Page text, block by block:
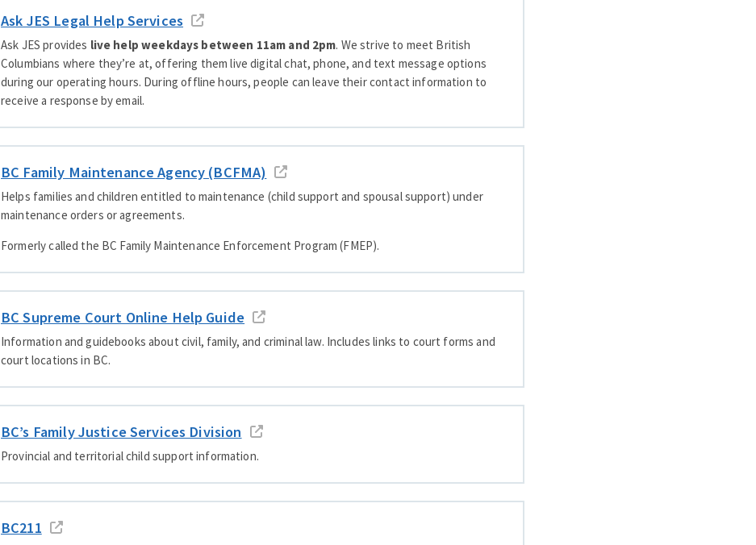
Ask JES Legal Help Services
Ask JES provides live help weekdays between 11am and 2pm. We strive to meet British
Columbians where they’re at, offering them live digital chat, phone, and text message options
during our operating hours. During offline hours, people can leave their contact information to
receive a response by email.
BC Family Maintenance Agency (BCFMA)
Helps families and children entitled to maintenance (child support and spousal support) under
maintenance orders or agreements.
Formerly called the BC Family Maintenance Enforcement Program (FMEP).
BC Supreme Court Online Help Guide
Information and guidebooks about civil, family, and criminal law. Includes links to court forms and
court locations in BC.
BC’s Family Justice Services Division
Provincial and territorial child support information.
BC211